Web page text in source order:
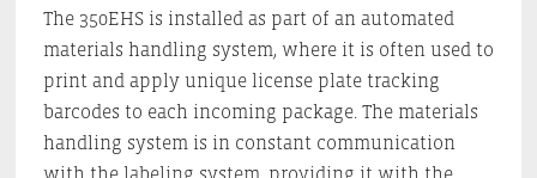
The 350EHS is installed as part of an automated
materials handling system, where it is often used to
print and apply unique license plate tracking
barcodes to each incoming package. The materials
handling system is in constant communication
with the labeling system, providing it with the